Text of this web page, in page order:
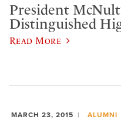
President
Distinguished
Read More
MARCH 23, 2015 ALUMNI